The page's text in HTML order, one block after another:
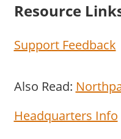
Resource
Support Feedback
Also Read:
Headquarters Info